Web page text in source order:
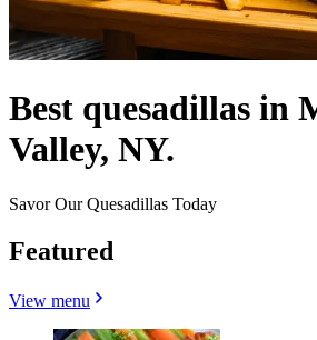
Best quesadillas in
Valley, NY.
Savor Our Quesadillas Today
Featured
View menu